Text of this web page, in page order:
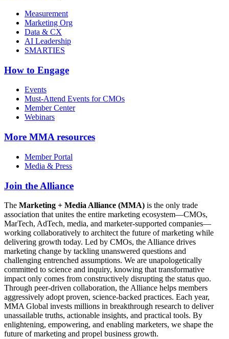
Measurement
Marketing Org
Data & CX
AI Leadership
SMARTIES
How to Engage
Events
Must-Attend Events for CMOs
Member Center
Webinars
More MMA resources
Member Portal
Media & Press
Join the Alliance
The Marketing + Media Alliance (MMA) is the only trade
association that unites the entire marketing ecosystem—CMOs,
MarTech, AdTech, media, and marketer-supported companies—
working collaboratively to architect the future of marketing while
delivering growth today. Led by CMOs, the Alliance drives
marketing change by tackling unanswered questions and
challenging entrenched assumptions. We are unapologetically
committed to science and inquiry, knowing that transformative
impact only comes from constructively disrupting the status quo.
Through peer-driven collaboration, the Alliance helps members
aggressively adopt proven, science-backed practices. Each year,
MMA Global invests millions in breakthrough research to deliver
unassailable truths, actionable insights, and practical tools. By
enlightening, empowering, and enabling marketers, we shape the
future of marketing and propel business growth.